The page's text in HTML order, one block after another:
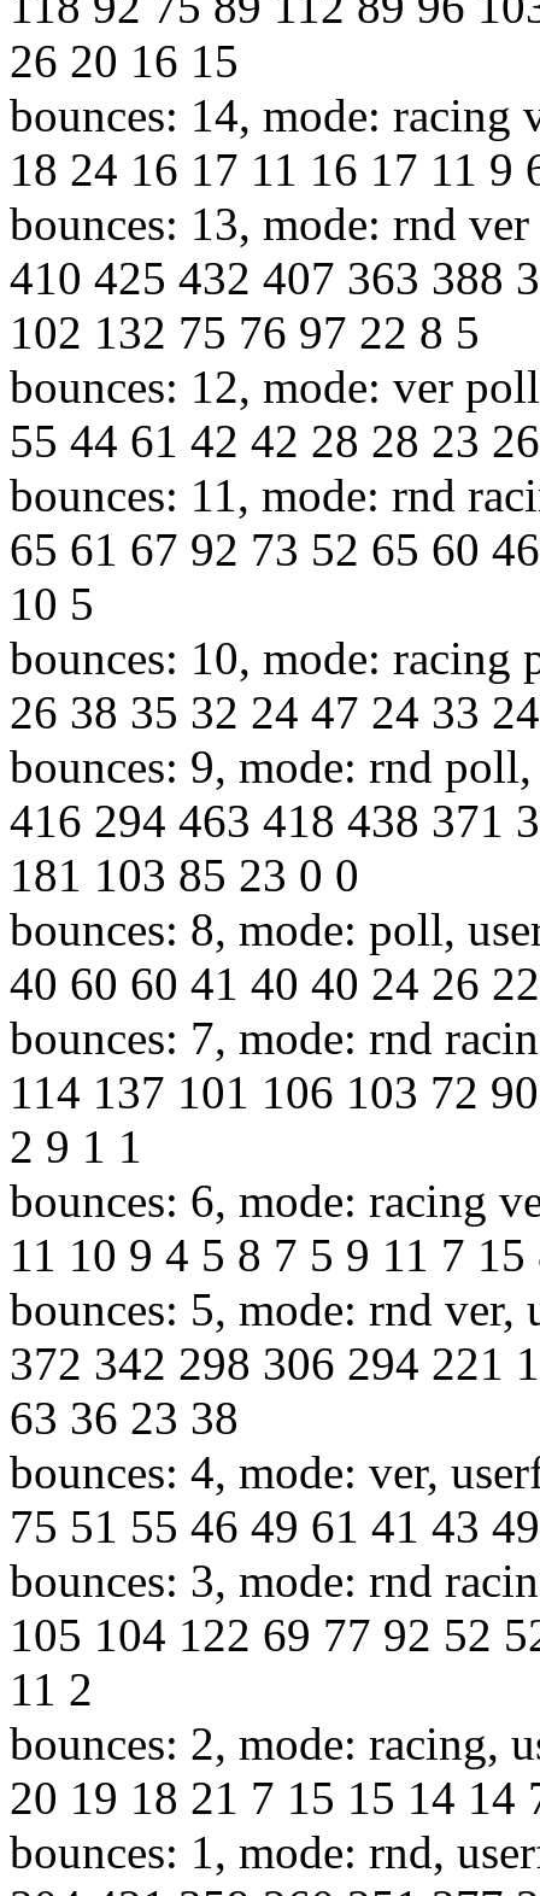
26 20 16 15
bounces: 14, mode: racing
18 24 16 17 11 16 17 11 9
bounces: 13, mode: rnd
410 425 432 407 363 388
102 132 75 76 97 22 8 5
bounces: 12, mode: ver
55 44 61 42 42 28 28 23
bounces: 11, mode: rnd
65 61 67 92 73 52 65 60
10 5
bounces: 10, mode: racing
26 38 35 32 24 47 24 33
bounces: 9, mode: rnd
416 294 463 418 438 371
181 103 85 23 0 0
bounces: 8, mode: poll,
40 60 60 41 40 40 24 26
bounces: 7, mode: rnd
114 137 101 106 103 72
2 9 1 1
bounces: 6, mode: racing
11 10 9 4 5 8 7 5 9 11 7
bounces: 5, mode: rnd
372 342 298 306 294 221
63 36 23 38
bounces: 4, mode: ver,
75 51 55 46 49 61 41 43
bounces: 3, mode: rnd
105 104 122 69 77 92 52
11 2
bounces: 2, mode: racing,
20 19 18 21 7 15 15 14 14
bounces: 1, mode: rnd,